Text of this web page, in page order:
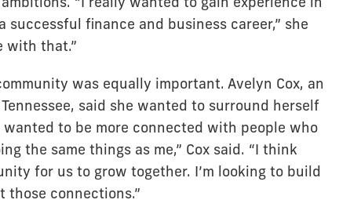
finance and business career,” she
with that.”
was equally important. Avelyn Cox, an
said she wanted to surround herself
to be more connected with people who
the same things as me,” Cox said. “I think
for us to grow together. I’m looking to build
connections.”